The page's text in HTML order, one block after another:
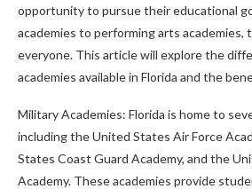
opportunity to pursue their educational
academies to performing arts academies,
everyone. This article will explore the
academies available in Florida and the
Military Academies: Florida is home to
including the United States Air Force
States Coast Guard Academy, and the
Academy. These academies provide